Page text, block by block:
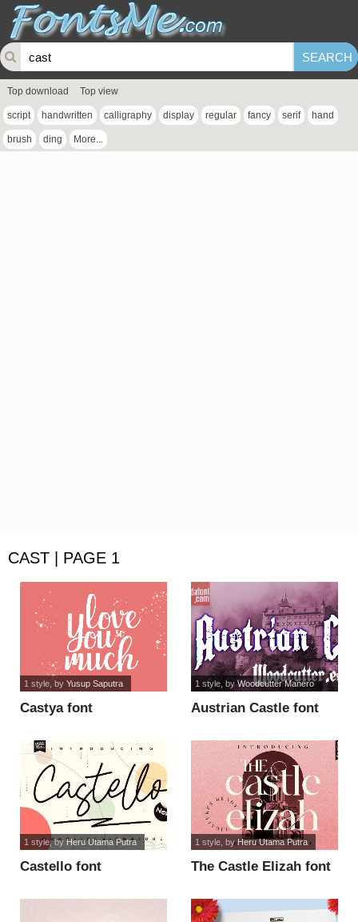
Top download Top view
script handwritten calligraphy display regular fancy serif hand
brush ding More...
CAST | PAGE 1
Castya font
1 style, by Yusup Saputra
Austrian Castle font
1 style, byWoodcutter Manero
Castello font
1 style, by Heru Utama Putra
The Castle Elizah font
1 style, byHeru Utama Putra